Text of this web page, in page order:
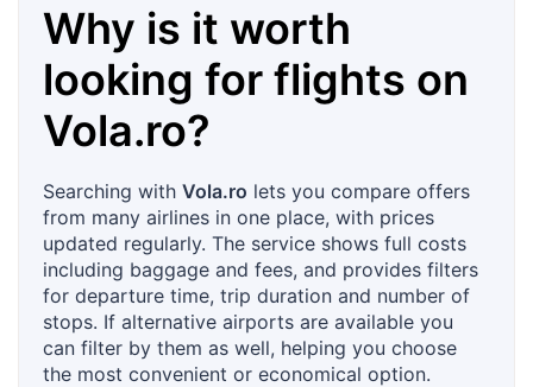
Why is it worth
looking for flights on
Vola.ro?
Searching with Vola.ro lets you compare offers
from many airlines in one place, with prices
updated regularly. The service shows full costs
including baggage and fees, and provides filters
for departure time, trip duration and number of
stops. If alternative airports are available you
can filter by them as well, helping you choose
the most convenient or economical option.